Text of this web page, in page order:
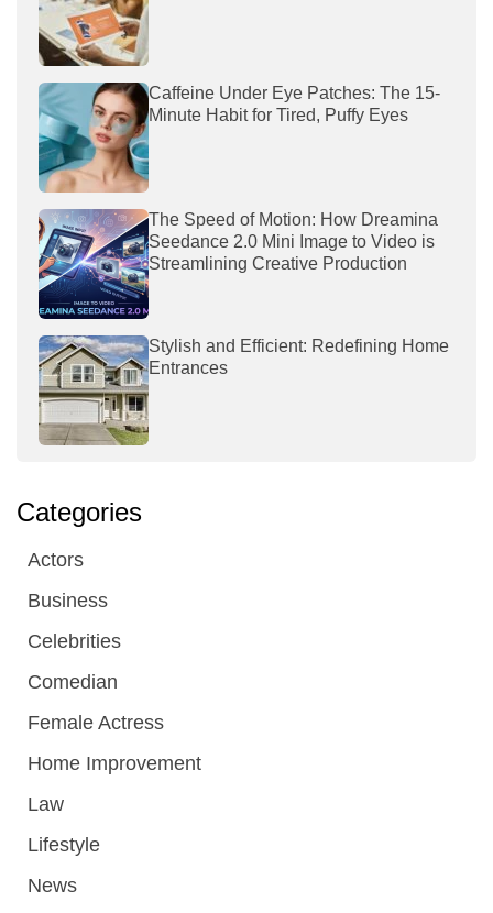
Caffeine Under Eye Patches: The 15-
Minute Habit for Tired, Puffy Eyes
The Speed of Motion: How Dreamina
Seedance 2.0 Mini Image to Video is
Streamlining Creative Production
Stylish and Efficient: Redefining Home
Entrances
Categories
Actors
Business
Celebrities
Comedian
Female Actress
Home Improvement
Law
Lifestyle
News